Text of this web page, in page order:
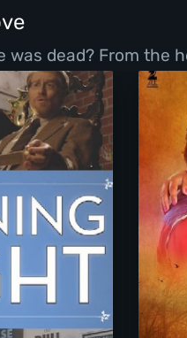
was dead? From